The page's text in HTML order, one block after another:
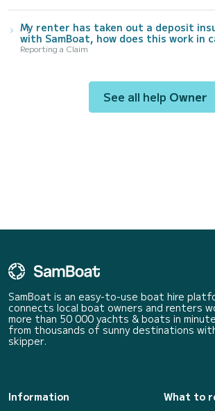
My renter has taken out a deposit
with SamBoat, how does this work in
Reporting a Claim
See all help Owner
SamBoat is an easy-to-use boat hire
connects local boat owners and renters
more than 50 000 yachts & boats in
from thousands of sunny destinations
skipper.
Information
What to